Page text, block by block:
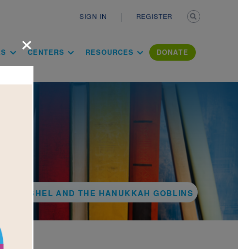
SIGN IN REGISTER
CENTERS RESOURCES DONATE
HERSHEL AND THE HANUKKAH GOBLINS
×